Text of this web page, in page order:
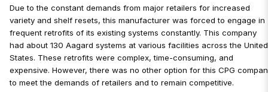
Due to the constant demands from major retailers for increased
variety and shelf resets, this manufacturer was forced to engage in
frequent retrofits of its existing systems constantly. This company
had about 130 Aagard systems at various facilities across the United
States. These retrofits were complex, time-consuming, and
expensive. However, there was no other option for this CPG
to meet the demands of retailers and to remain competitive.